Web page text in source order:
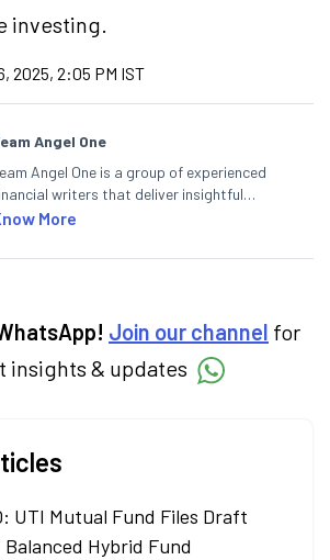
investing.
2025, 2:05 PM IST
Angel One
Angel One is a group of experienced
writers that deliver insightful
on the stock market, IPO, economy,
More
Join our channel for
insights & updates
UTI Mutual Fund Files Draft
Hybrid Fund